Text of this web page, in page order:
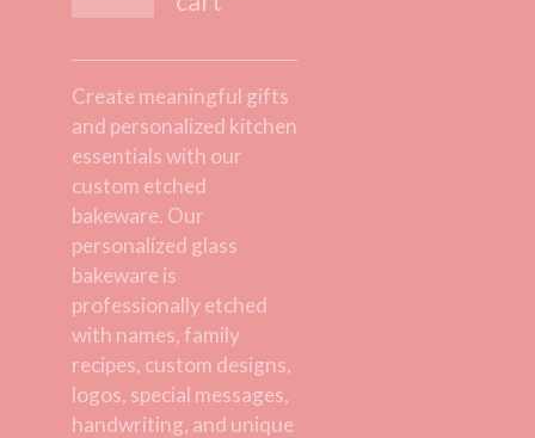
Create meaningful gifts
and personalized kitchen
essentials with our
custom etched
bakeware. Our
personalized glass
bakeware is
professionally etched
with names, family
recipes, custom designs,
logos, special messages,
handwriting, and unique